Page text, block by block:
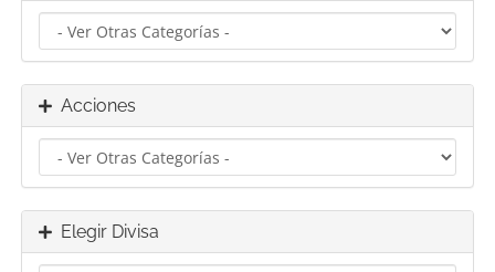
Acciones
Elegir Divisa